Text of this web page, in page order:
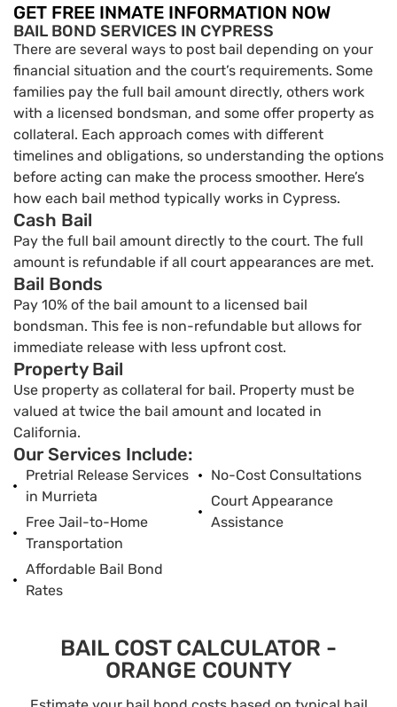
GET FREE INMATE INFORMATION NOW
BAIL BOND SERVICES IN CYPRESS
There are several ways to post bail depending on your
financial situation and the court’s requirements. Some
families pay the full bail amount directly, others work
with a licensed bondsman, and some offer property as
collateral. Each approach comes with different
timelines and obligations, so understanding the options
before acting can make the process smoother. Here’s
how each bail method typically works in Cypress.
Cash Bail
Pay the full bail amount directly to the court. The full
amount is refundable if all court appearances are met.
Bail Bonds
Pay 10% of the bail amount to a licensed bail
bondsman. This fee is non-refundable but allows for
immediate release with less upfront cost.
Property Bail
Use property as collateral for bail. Property must be
valued at twice the bail amount and located in
California.
Our Services Include:
Pretrial Release Services
in Murrieta
Free Jail-to-Home
Transportation
Affordable Bail Bond
Rates
No-Cost Consultations
Court Appearance
Assistance
BAIL COST CALCULATOR -
ORANGE COUNTY